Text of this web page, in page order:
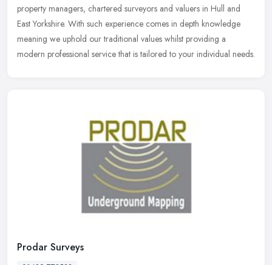
property managers, chartered surveyors and valuers in Hull and
East Yorkshire. With such experience comes in depth knowledge
meaning we uphold our traditional values whilst providing a
modern professional service that is tailored to your individual needs.
Prodar Surveys